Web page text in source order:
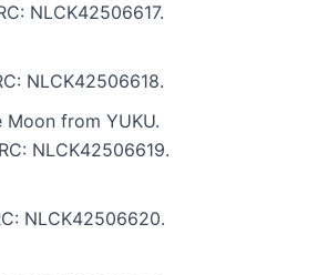
NLCK42506617.
NLCK42506618.
from YUKU.
NLCK42506619.
NLCK42506620.